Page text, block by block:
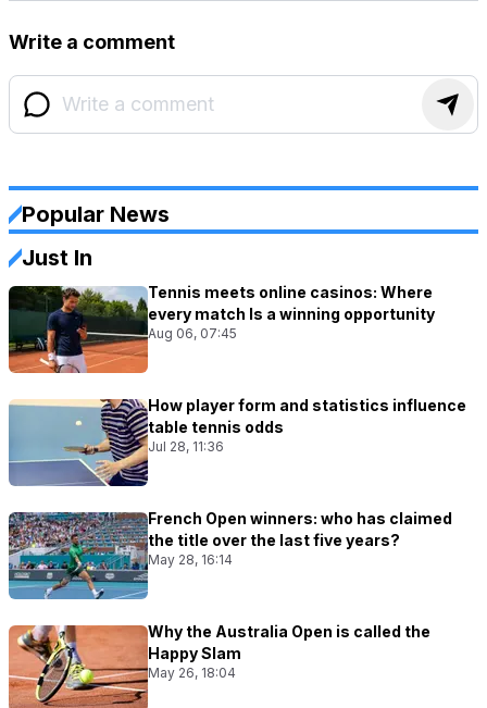
Write a comment
Popular News
Just In
Tennis meets online casinos: Where
every match Is a winning opportunity
Aug 06, 07:45
How player form and statistics influence
table tennis odds
Jul 28, 11:36
French Open winners: who has claimed
the title over the last five years?
May 28, 16:14
Why the Australia Open is called the
Happy Slam
May 26, 18:04